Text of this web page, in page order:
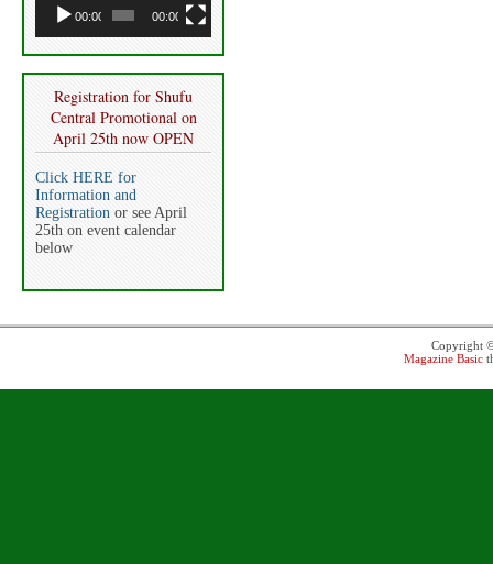
00:00 00:00
Registration for Shufu
Central Promotional on
April 25th now OPEN
Click HERE for
Information and
Registration or see April
25th on event calendar
below
Copyright
Magazine Basic